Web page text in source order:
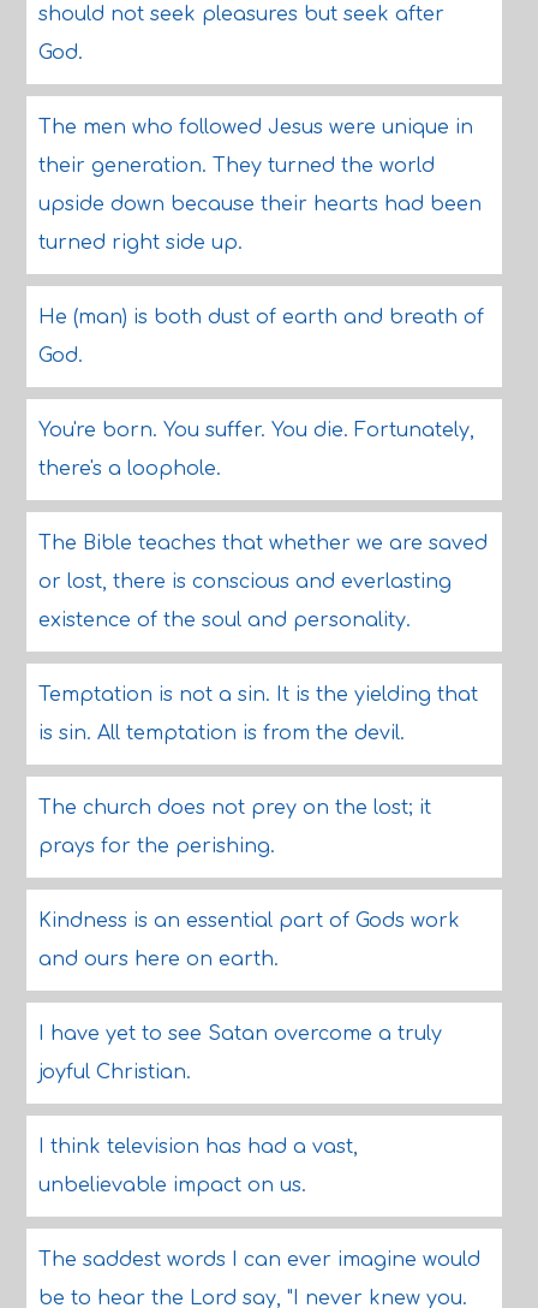
should not seek pleasures but seek after
God.
The men who followed Jesus were unique in
their generation. They turned the world
upside down because their hearts had been
turned right side up.
He (man) is both dust of earth and breath of
God.
You're born. You suffer. You die. Fortunately,
there's a loophole.
The Bible teaches that whether we are saved
or lost, there is conscious and everlasting
existence of the soul and personality.
Temptation is not a sin. It is the yielding that
is sin. All temptation is from the devil.
The church does not prey on the lost; it
prays for the perishing.
Kindness is an essential part of Gods work
and ours here on earth.
I have yet to see Satan overcome a truly
joyful Christian.
I think television has had a vast,
unbelievable impact on us.
The saddest words I can ever imagine would
be to hear the Lord say, "I never knew you.